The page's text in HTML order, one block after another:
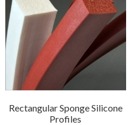
Rectangular Sponge Silicone
Profiles